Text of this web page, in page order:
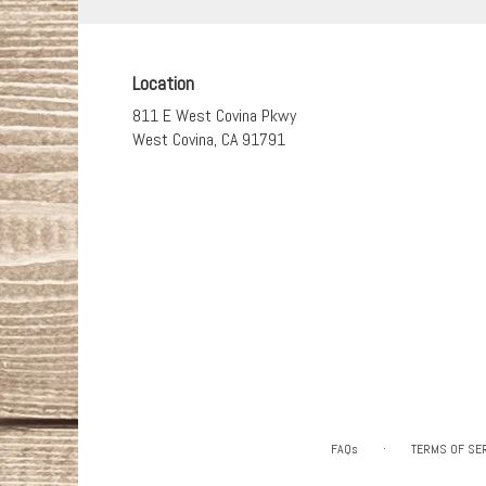
Location
811 E West Covina Pkwy
West Covina, CA 91791
FAQs · TERMS OF